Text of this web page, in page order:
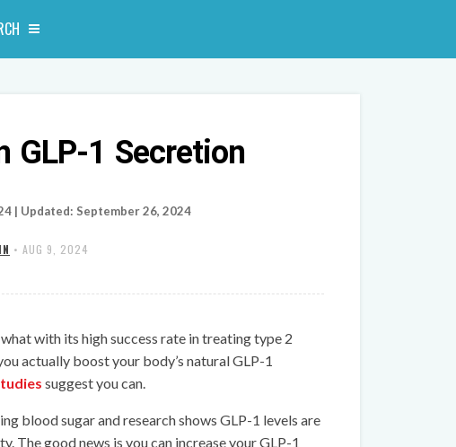
GLP-1 Secretion
| Updated: September 26, 2024
• AUG 9, 2024
with its high success rate in treating type 2
actually boost your body’s natural GLP-1
suggest you can.
blood sugar and research shows GLP-1 levels are
The good news is you can increase your GLP-1